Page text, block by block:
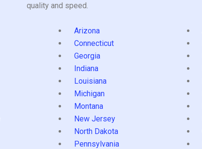
quality and speed.
Arizona
Connecticut
Georgia
Indiana
Louisiana
Michigan
Montana
New Jersey
North Dakota
Pennsylvania